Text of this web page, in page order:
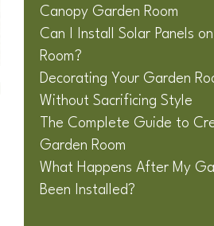
Canopy Garden Room
Can I Install Solar Panels
Room?
Decorating Your Garden
Without Sacrificing Style
The Complete Guide to
Garden Room
What Happens After My
Been Installed?